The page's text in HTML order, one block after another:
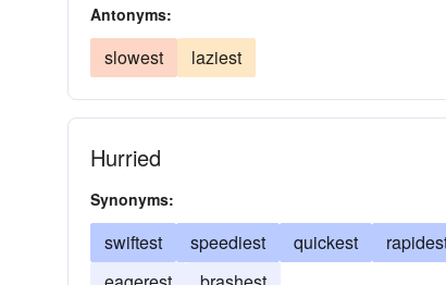
Antonyms:
slowest laziest
Hurried
Synonyms:
swiftest speediest quickest